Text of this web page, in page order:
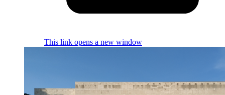
This link opens a new window